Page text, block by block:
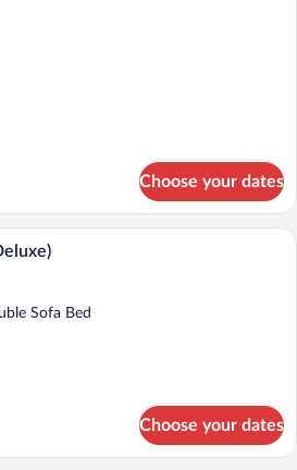
Choose your dates
A modern hotel room with a bed,
Sofa Bed
Choose your dates